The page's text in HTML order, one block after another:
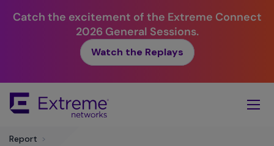
Catch the excitement of the Extreme Connect
2026 General Sessions.
Watch the Replays
Main
Report >